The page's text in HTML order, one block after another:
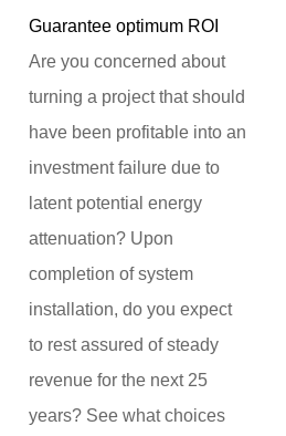
Guarantee optimum ROI
Are you concerned about
turning a project that should
have been profitable into an
investment failure due to
latent potential energy
attenuation? Upon
completion of system
installation, do you expect
to rest assured of steady
revenue for the next 25
years? See what choices